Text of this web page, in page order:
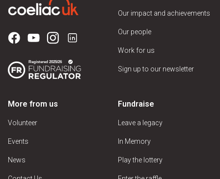
Our impact and achievements
Our people
Work for us
Sign up to our newsletter
More from us
Volunteer
Events
News
Fundraise
Leave a legacy
In Memory
Play the lottery